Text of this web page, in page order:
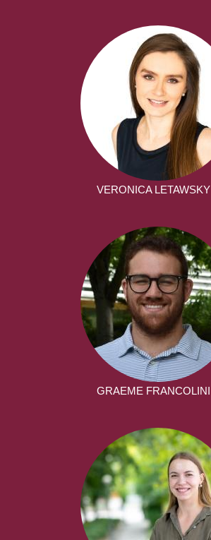
VERONICA LETAWSKY
GRAEME FRANCOLINI